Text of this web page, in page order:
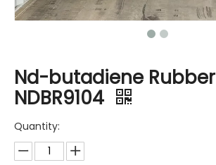
Nd-butadiene Rubber
NDBR9104
Quantity: